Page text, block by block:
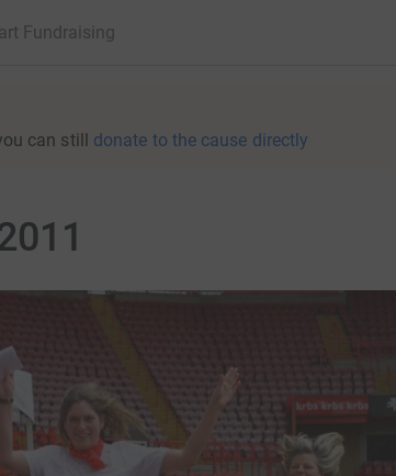
Fundraising
can still donate to the cause directly